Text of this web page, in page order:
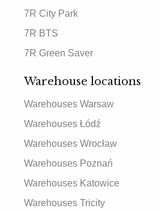
7R City Park
7R BTS
7R Green Saver
Warehouse locations
Warehouses Warsaw
Warehouses Łódź
Warehouses Wrocław
Warehouses Poznań
Warehouses Katowice
Warehouses Tricity